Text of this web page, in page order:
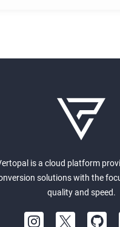
is a cloud platform
solutions with the
quality and speed.